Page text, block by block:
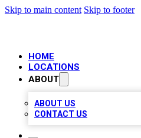
Skip to main content Skip to footer
HOME
LOCATIONS
ABOUT
ABOUT US
CONTACT US